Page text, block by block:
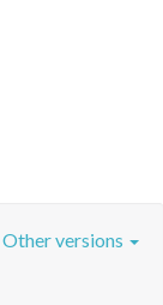
Other versions